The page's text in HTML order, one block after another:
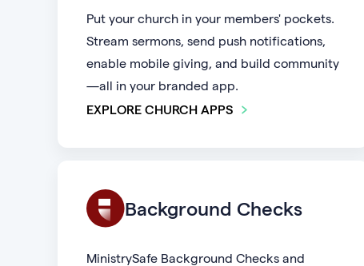
Put your church in your members' pockets.
Stream sermons, send push notifications,
enable mobile giving, and build community
—all in your branded app.
EXPLORE CHURCH APPS
Background Checks
MinistrySafe Background Checks and